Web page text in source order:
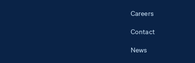
Careers
Contact
News